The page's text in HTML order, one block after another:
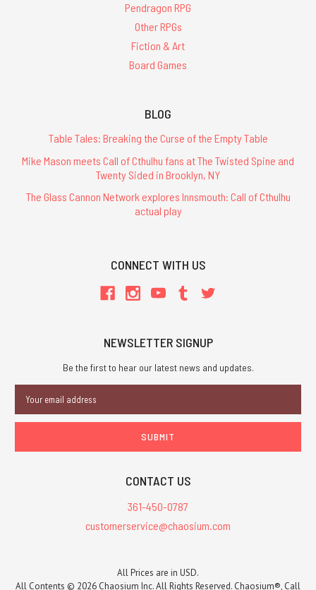
Pendragon RPG
Other RPGs
Fiction & Art
Board Games
BLOG
Table Tales: Breaking the Curse of the Empty Table
Mike Mason meets Call of Cthulhu fans at The Twisted Spine and
Twenty Sided in Brooklyn, NY
The Glass Cannon Network explores Innsmouth: Call of Cthulhu
actual play
CONNECT WITH US
NEWSLETTER SIGNUP
Be the first to hear our latest news and updates.
Address
CONTACT US
361-450-0787
customerservice@chaosium.com
All Prices are in USD.
All Contents © 2026 Chaosium Inc. All Rights Reserved. Chaosium®, Call